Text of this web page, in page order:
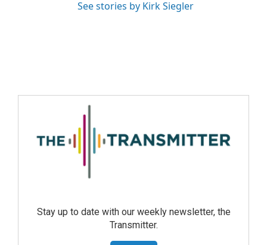
See stories by Kirk Siegler
Stay up to date with our weekly newsletter, the
Transmitter.